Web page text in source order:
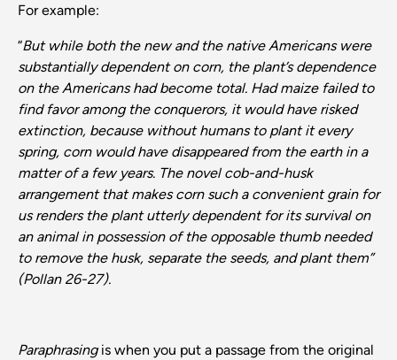
For example:
“But while both the new and the native Americans were
substantially dependent on corn, the plant’s dependence
on the Americans had become total. Had maize failed to
find favor among the conquerors, it would have risked
extinction, because without humans to plant it every
spring, corn would have disappeared from the earth in a
matter of a few years. The novel cob-and-husk
arrangement that makes corn such a convenient grain for
us renders the plant utterly dependent for its survival on
an animal in possession of the opposable thumb needed
to remove the husk, separate the seeds, and plant them”
(Pollan 26-27).
Paraphrasingis when you put a passage from the original